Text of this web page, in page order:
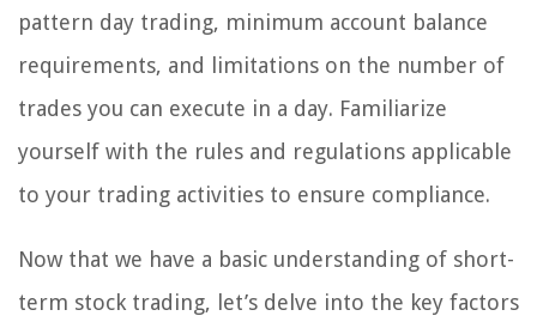
pattern day trading, minimum account balance
requirements, and limitations on the number of
trades you can execute in a day. Familiarize
yourself with the rules and regulations applicable
to your trading activities to ensure compliance.
Now that we have a basic understanding of short-
term stock trading, let’s delve into the key factors